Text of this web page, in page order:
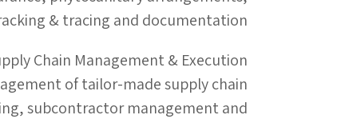
& tracing and documentation.
Chain Management & Execution
of tailor-made supply chain
subcontractor management and